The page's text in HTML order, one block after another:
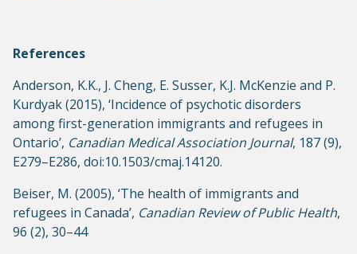
References
Anderson, K.K., J. Cheng, E. Susser, K.J. McKenzie and P.
Kurdyak (2015), ‘Incidence of psychotic disorders
among first-generation immigrants and refugees in
Ontario’, Canadian Medical Association Journal, 187 (9),
E279–E286, doi:10.1503/cmaj.14120.
Beiser, M. (2005), ‘The health of immigrants and
refugees in Canada’, Canadian Review of Public Health,
96 (2), 30–44